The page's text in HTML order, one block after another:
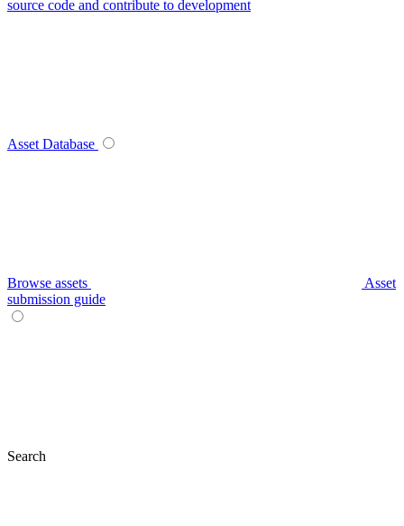
source code and contribute to development
Asset Database
Browse assets
Asset
submission guide
Search